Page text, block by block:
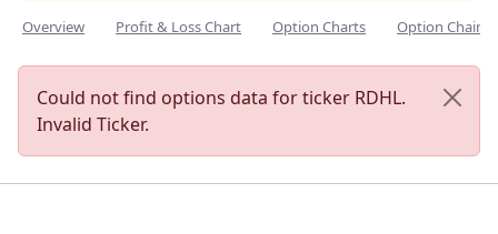
Overview Profit & Loss Chart Option Charts Option Chain
Could not find options data for ticker RDHL.
Invalid Ticker.